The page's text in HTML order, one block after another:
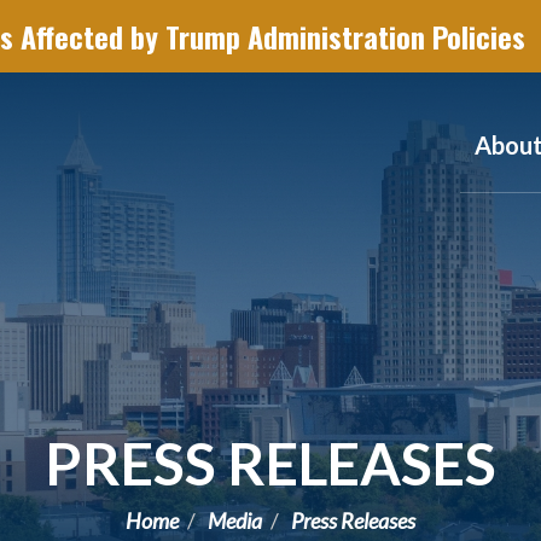
Affected by Trump Administration Policies
PRESS RELEASES
Home Media Press Releases